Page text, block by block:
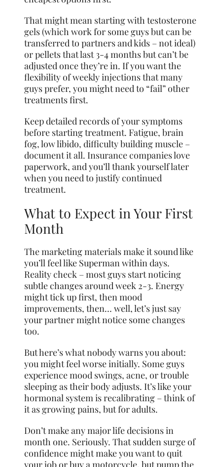
That might mean starting with testosterone
gels (which work for some guys but can be
transferred to partners and kids – not ideal)
or pellets that last 3-4 months but can’t be
adjusted once they’re in. If you want the
flexibility of weekly injections that many
guys prefer, you might need to “fail” other
treatments first.
Keep detailed records of your symptoms
before starting treatment. Fatigue, brain
fog, low libido, difficulty building muscle –
document it all. Insurance companies love
paperwork, and you’ll thank yourself later
when you need to justify continued
treatment.
What to Expect in Your First
Month
The marketing materials make it sound like
you’ll feel like Superman within days.
Reality check – most guys start noticing
subtle changes around week 2-3. Energy
might tick up first, then mood
improvements, then… well, let’s just say
your partner might notice some changes
too.
But here’s what nobody warns you about:
you might feel worse initially. Some guys
experience mood swings, acne, or trouble
sleeping as their body adjusts. It’s like your
hormonal system is recalibrating – think of
it as growing pains, but for adults.
Don’t make any major life decisions in
month one. Seriously. That sudden surge of
confidence might make you want to quit
your job or buy a motorcycle, but pump the